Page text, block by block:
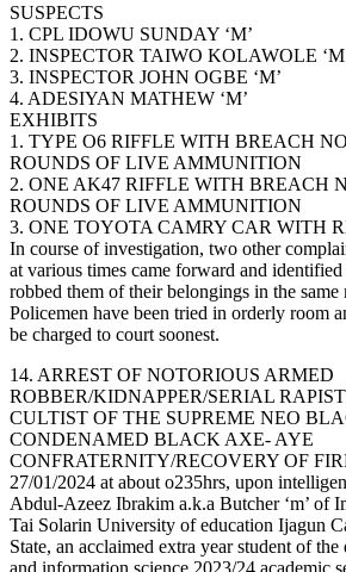
SUSPECTS
1. CPL IDOWU SUNDAY ‘M’
2. INSPECTOR TAIWO KOLAWOLE
3. INSPECTOR JOHN OGBE ‘M’
4. ADESIYAN MATHEW ‘M’
EXHIBITS
1. TYPE O6 RIFFLE WITH BREACH
ROUNDS OF LIVE AMMUNITION
2. ONE AK47 RIFFLE WITH BREACH
ROUNDS OF LIVE AMMUNITION
3. ONE TOYOTA CAMRY CAR WITH
In course of investigation, two other
at various times came forward and
robbed them of their belongings in the same
Policemen have been tried in orderly room
be charged to court soonest.
14. ARREST OF NOTORIOUS ARMED
ROBBER/KIDNAPPER/SERIAL
CULTIST OF THE SUPREME NEO
CONDENAMED BLACK AXE- AYE
CONFRATERNITY/RECOVERY OF
27/01/2024 at about o235hrs, upon
Abdul-Azeez Ibrakim a.k.a Butcher ‘m’ of
Tai Solarin University of education Ijagun
State, an acclaimed extra year student of
and information science 2023/24 academic